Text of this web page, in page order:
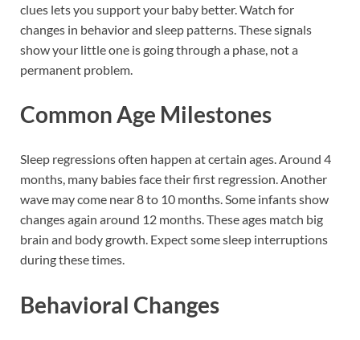
clues lets you support your baby better. Watch for
changes in behavior and sleep patterns. These signals
show your little one is going through a phase, not a
permanent problem.
Common Age Milestones
Sleep regressions often happen at certain ages. Around 4
months, many babies face their first regression. Another
wave may come near 8 to 10 months. Some infants show
changes again around 12 months. These ages match big
brain and body growth. Expect some sleep interruptions
during these times.
Behavioral Changes